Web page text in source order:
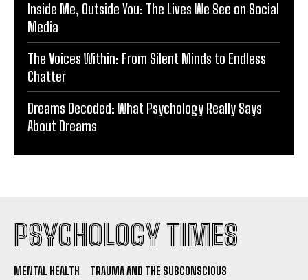
Inside Me, Outside You: The Lives We See on Social
Media
The Voices Within: From Silent Minds to Endless
Chatter
Dreams Decoded: What Psychology Really Says
About Dreams
PSYCHOLOGY TIMES
MENTAL HEALTH
TRAUMA AND THE SUBCONSCIOUS